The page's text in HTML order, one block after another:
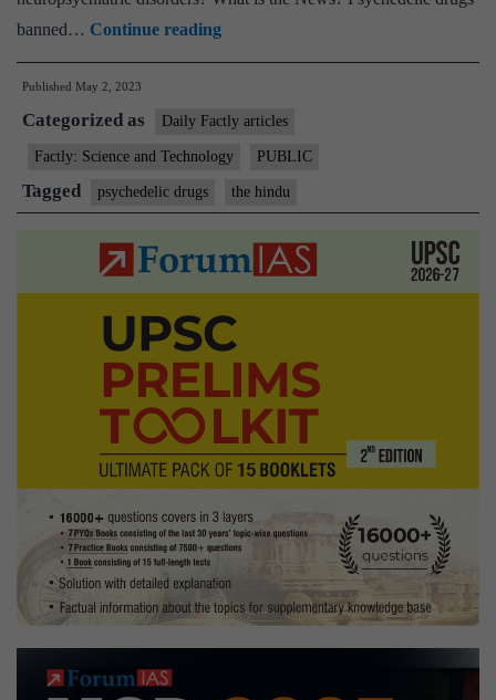
banned… Continue readingThe
ever
medicinal
uses
and
properties
psychedelic
Published May 2, 2023
Categorized as Daily Factly articles
Factly: Science and Technology PUBLIC
Tagged psychedelic drugs the hindu